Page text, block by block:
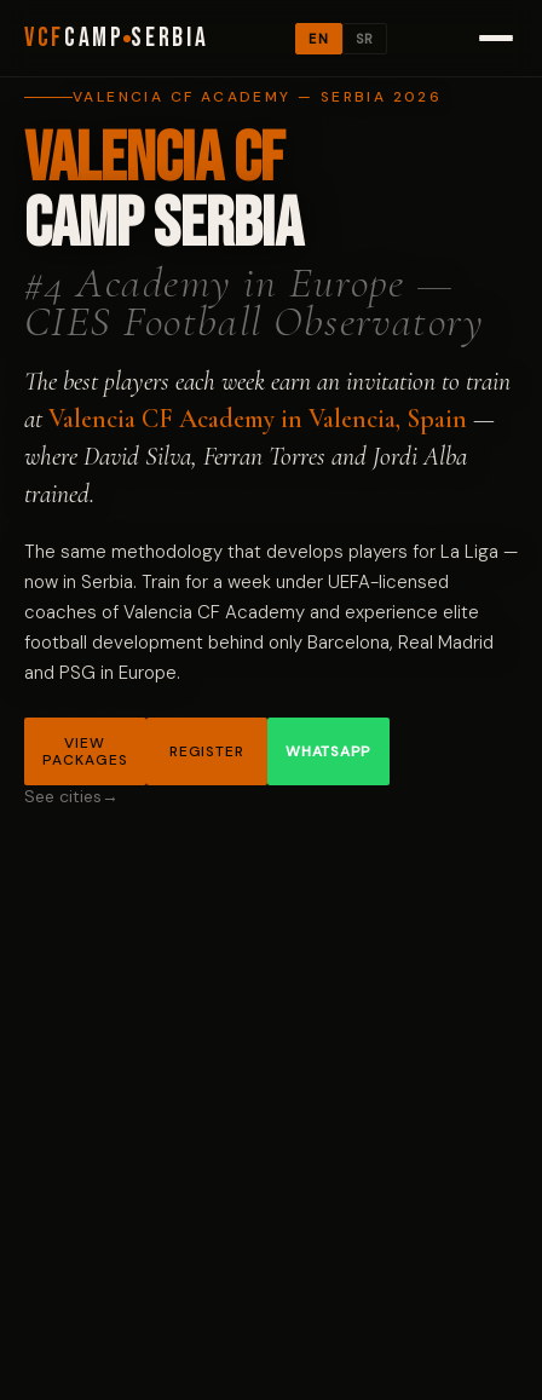
VCFCAMP SERBIA EN SR
VALENCIA CF ACADEMY — SERBIA 2026
Valencia CF
Camp Serbia
#4 Academy in Europe —
CIES Football Observatory
The best players each week earn an invitation to train
atValencia CF Academy in Valencia, Spain —
where David Silva, Ferran Torres and Jordi Alba
trained.
The same methodology that develops players for La Liga —
now in Serbia. Train for a week under UEFA-licensed
coaches of Valencia CF Academy and experience elite
football development behind only Barcelona, Real Madrid
and PSG in Europe.
VIEW
PACKAGES
REGISTER WHATSAPP
See cities